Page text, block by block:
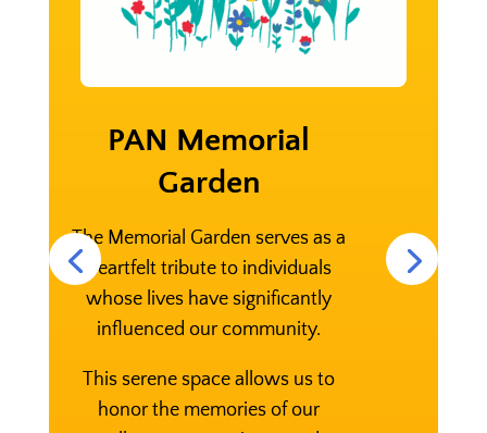
PAN Memorial
Garden
The Memorial Garden serves as a
heartfelt tribute to individuals
whose lives have significantly
influenced our community.
This serene space allows us to
honor the memories of our